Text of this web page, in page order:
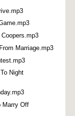
Marriage.mp3
Night
Marry Off